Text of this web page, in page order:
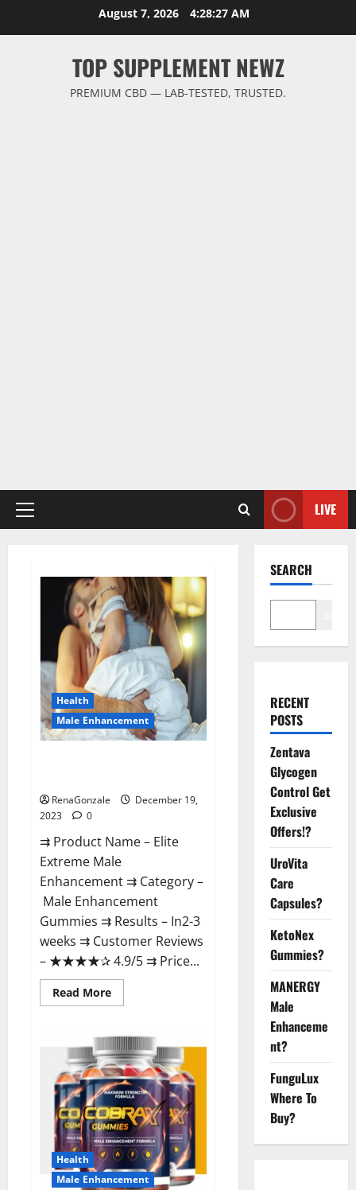
August 7, 2026 4:28:28 AM
TOP SUPPLEMENT NEWZ
PREMIUM CBD — LAB-TESTED, TRUSTED.
Primary
LIVE
Health
Male Enhancement
RenaGonzale
December 19,
2023
0
⇉ Product Name – ​Elite
Extreme Male
Enhancement ⇉ Category –
​Male Enhancement
Gummies​ ⇉ Results –​ ​​In2-3
weeks​ ⇉ Customer Reviews
– ​★★★★✰ 4.9/5​ ⇉ Price...
Read MoreRead
more
Extreme
Male
Enhancement?
Health
Male Enhancement
SEARCH
RECENT
POSTS
Zentava
Glycogen
Control Get
Exclusive
Offers!?
UroVita
Care
Capsules?
KetoNex
Gummies?
MANERGY
Male
Enhanceme
nt?
FunguLux
Where To
Buy?